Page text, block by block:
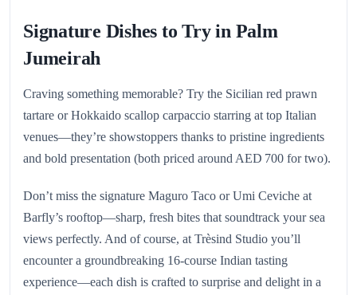
Signature Dishes to Try in Palm
Jumeirah
Craving something memorable? Try the Sicilian red prawn
tartare or Hokkaido scallop carpaccio starring at top Italian
venues—they’re showstoppers thanks to pristine ingredients
and bold presentation (both priced around AED 700 for two).
Don’t miss the signature Maguro Taco or Umi Ceviche at
Barfly’s rooftop—sharp, fresh bites that soundtrack your sea
views perfectly. And of course, at Trèsind Studio you’ll
encounter a groundbreaking 16-course Indian tasting
experience—each dish is crafted to surprise and delight in a